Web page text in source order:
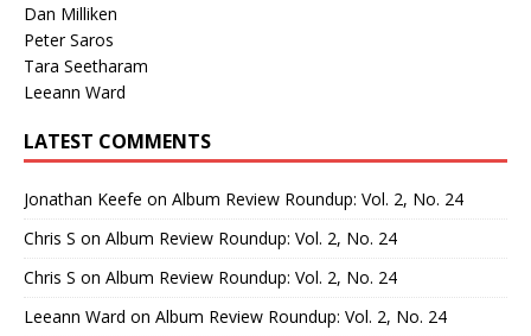
Dan Milliken
Peter Saros
Tara Seetharam
Leeann Ward
LATEST COMMENTS
Jonathan Keefe on Album Review Roundup: Vol. 2, No. 24
Chris S on Album Review Roundup: Vol. 2, No. 24
Chris S on Album Review Roundup: Vol. 2, No. 24
Leeann Ward on Album Review Roundup: Vol. 2, No. 24